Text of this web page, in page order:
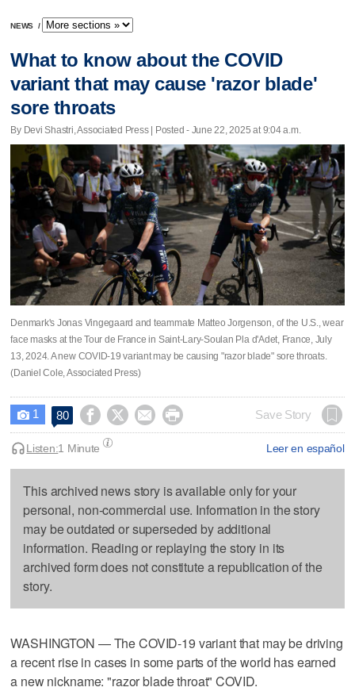
NEWS /
What to know about the COVID
variant that may cause 'razor blade'
sore throats
By Devi Shastri, Associated Press | Posted - June 22, 2025 at 9:04 a.m.
Denmark's Jonas Vingegaard and teammate Matteo Jorgenson, of the U.S., wear
face masks at the Tour de France in Saint-Lary-Soulan Pla d'Adet, France, July
13, 2024. A new COVID-19 variant may be causing "razor blade" sore throats.
(Daniel Cole, Associated Press)
 1 80     Save Story
Leer en español
Listen:1 Minute
This archived news story is available only for your
personal, non-commercial use. Information in the story
may be outdated or superseded by additional
information. Reading or replaying the story in its
archived form does not constitute a republication of the
story.
WASHINGTON — The COVID-19 variant that may be driving
a recent rise in cases in some parts of the world has earned
a new nickname: "razor blade throat" COVID.